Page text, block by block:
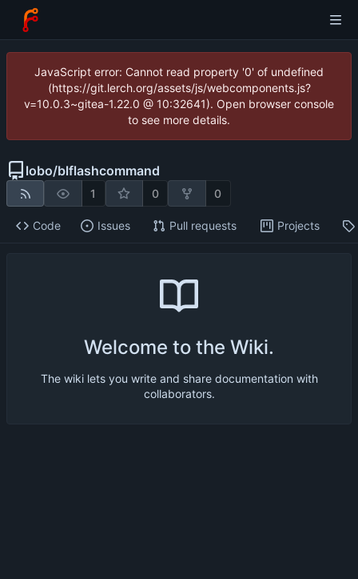
JavaScript error: Cannot read property '0' of undefined
(https://git.lerch.org/assets/js/webcomponents.js?
v=10.0.3~gitea-1.22.0 @ 10:32641). Open browser console
to see more details.
lobo/blflashcommand
1 0 0
Code Issues Pull requests Projects
Welcome to the Wiki.
The wiki lets you write and share documentation with
collaborators.